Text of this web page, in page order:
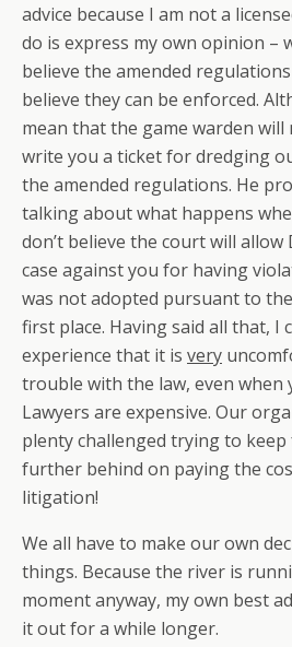
advice because I am not a
do is express my own opinion –
believe the amended
believe they can be enforced.
mean that the game warden will
write you a ticket for dredging
the amended regulations. He
talking about what happens
don’t believe the court will allow
case against you for having
was not adopted pursuant to
first place. Having said all that, I
experience that it is very
trouble with the law, even when
Lawyers are expensive. Our
plenty challenged trying to
further behind on paying the
litigation!
We all have to make our own
things. Because the river is
moment anyway, my own best
it out for a while longer.